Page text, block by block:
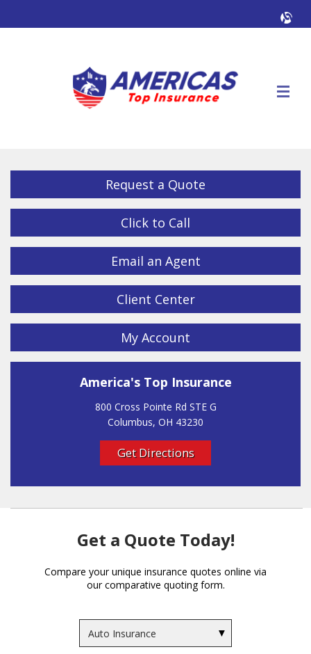
YouTube
Request a Quote
Click to Call
Email an Agent
Client Center
My Account
America's Top Insurance
800 Cross Pointe Rd STE G
Columbus, OH 43230
Get Directions
Get a Quote Today!
Compare your unique insurance quotes online via
our comparative quoting form.
Type